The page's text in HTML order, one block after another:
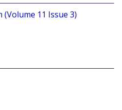
11 Issue 3)